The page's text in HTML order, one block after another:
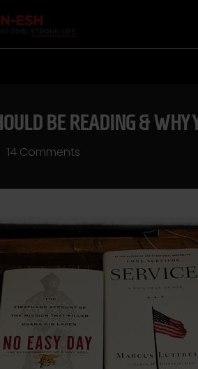
BE READING & WHY
14 Comments